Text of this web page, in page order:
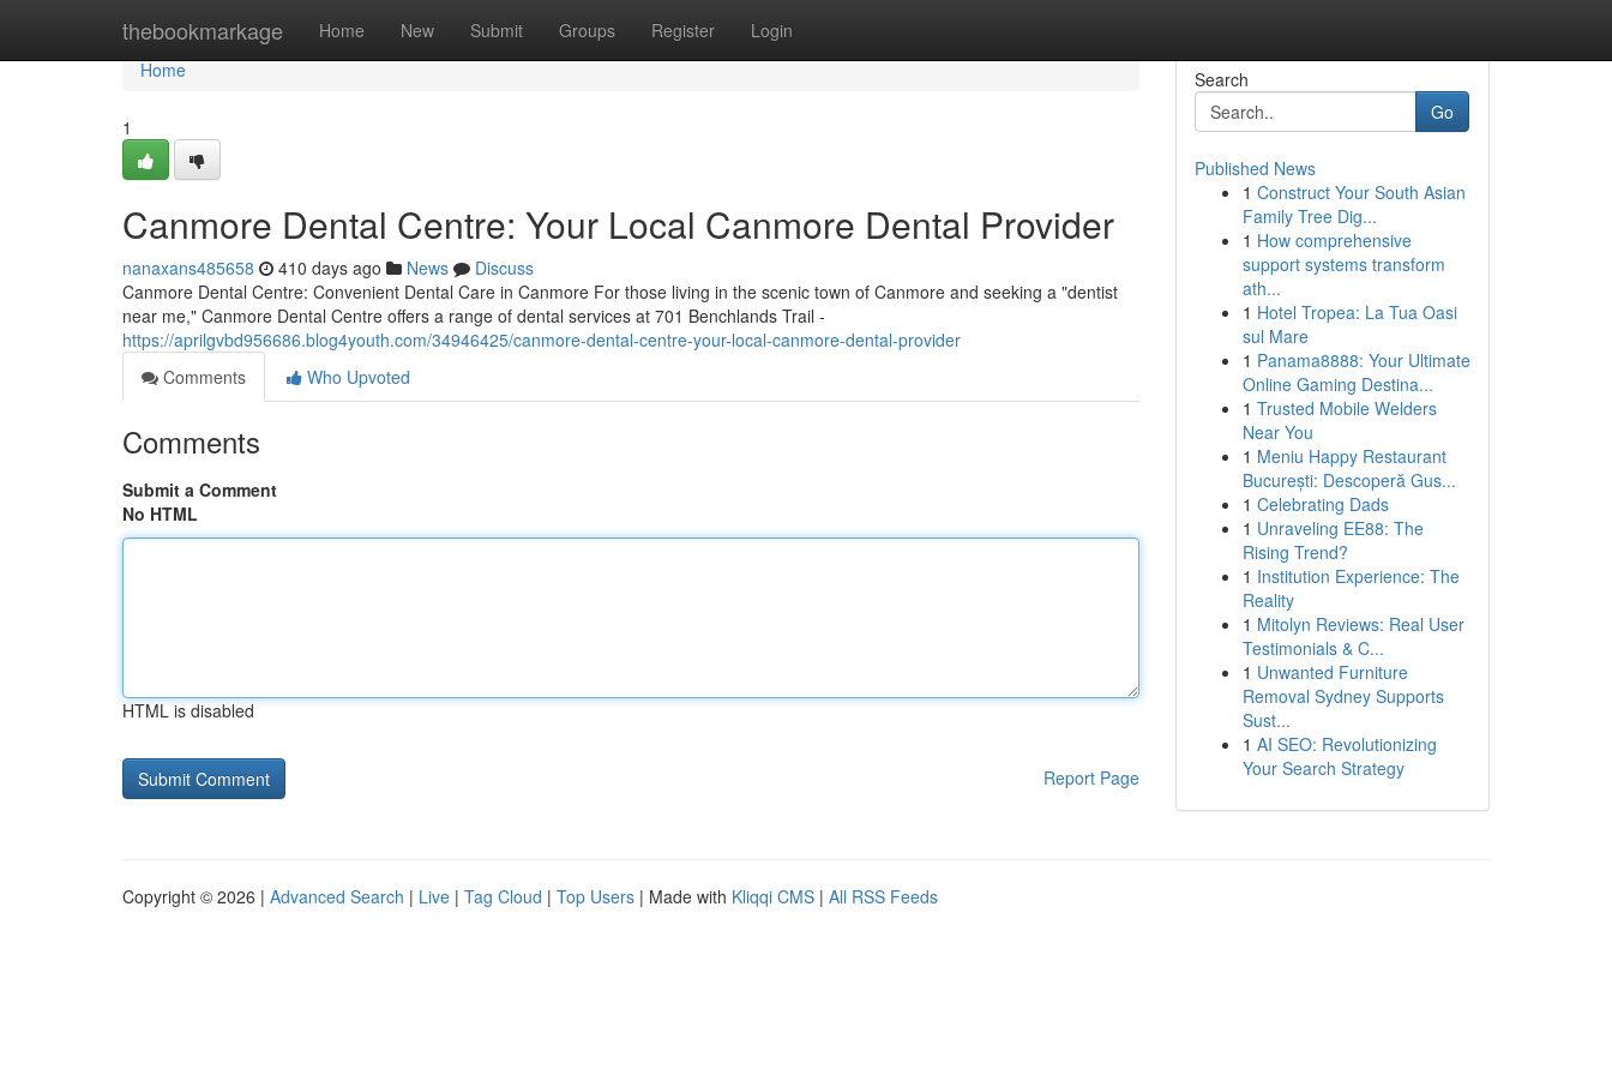
thebookmarkage Home New Submit Groups Register Login
Home
Home
1
Canmore Dental Centre: Your Local Canmore Dental Provider
nanaxans485658 410 days ago News
Discuss
Canmore Dental Centre: Convenient Dental Care in Canmore For those living in the scenic town of Canmore and seeking a "dentist
near me," Canmore Dental Centre offers a range of dental services at 701 Benchlands Trail -
https://aprilgvbd956686.blog4youth.com/34946425/canmore-dental-centre-your-local-canmore-dental-provider
Comments
Who Upvoted
Comments
Submit a Comment
No HTML
HTML is disabled
Report Page
Search
Go
Published News
1 Construct Your South Asian
Family Tree Dig...
1 How comprehensive
support systems transform
ath...
1 Hotel Tropea: La Tua Oasi
sul Mare
1 Panama8888: Your Ultimate
Online Gaming Destina...
1 Trusted Mobile Welders
Near You
1 Meniu Happy Restaurant
București: Descoperă Gus...
1 Celebrating Dads
1 Unraveling EE88: The
Rising Trend?
1 Institution Experience: The
Reality
1 Mitolyn Reviews: Real User
Testimonials & C...
1 Unwanted Furniture
Removal Sydney Supports
Sust...
1 AI SEO: Revolutionizing
Your Search Strategy
Copyright © 2026 | Advanced Search | Live | Tag Cloud | Top Users | Made with Kliqqi CMS | All RSS Feeds